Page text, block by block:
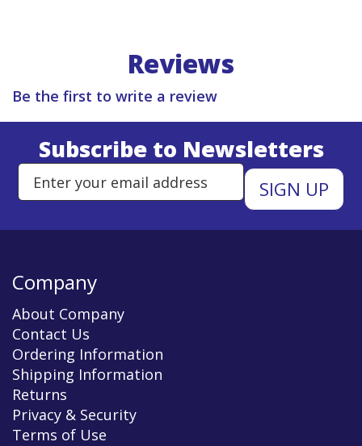
Reviews
Be the first to write a review
Subscribe to Newsletters
Enter Email Address to Sign
Company
About Company
Contact Us
Ordering Information
Shipping Information
Returns
Privacy & Security
Terms of Use